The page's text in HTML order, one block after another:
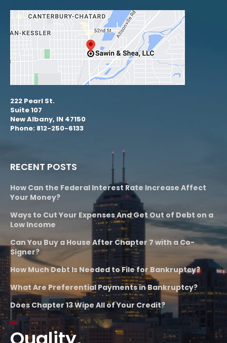
222 Pearl St.
Suite 107
New Albany, IN 47150
Phone: 812-250-6133
RECENT POSTS
How Can the Federal Interest Rate Increase Affect
Your Money?
Ways to Cut Your Expenses And Get Out of Debt on a
Low Income
Can You Buy a House After Chapter 7 with a Co-
Signer?
How Much Debt Is Needed to File for Bankruptcy?
What Are Preferential Payments in Bankruptcy?
Does Chapter 13 Wipe All of Your Credit?